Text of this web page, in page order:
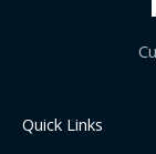
Quick Links